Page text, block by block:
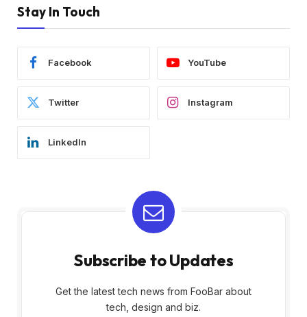
Stay In Touch
Facebook YouTube
Twitter Instagram
LinkedIn
Subscribe to Updates
Get the latest tech news from FooBar about
tech, design and biz.